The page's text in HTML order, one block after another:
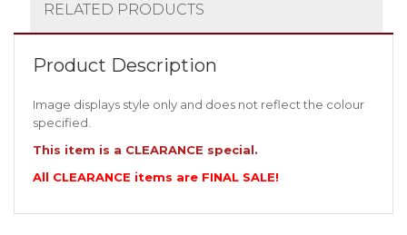
RELATED PRODUCTS
Product Description
Image displays style only and does not reflect the colour
specified.
This item is a CLEARANCE special.
All CLEARANCE items are FINAL SALE!